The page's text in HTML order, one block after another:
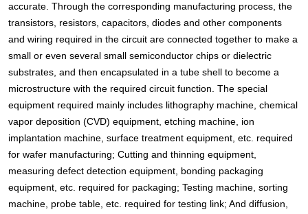
accurate. Through the corresponding manufacturing process, the
transistors, resistors, capacitors, diodes and other components
and wiring required in the circuit are connected together to make a
small or even several small semiconductor chips or dielectric
substrates, and then encapsulated in a tube shell to become a
microstructure with the required circuit function. The special
equipment required mainly includes lithography machine, chemical
vapor deposition (CVD) equipment, etching machine, ion
implantation machine, surface treatment equipment, etc. required
for wafer manufacturing; Cutting and thinning equipment,
measuring defect detection equipment, bonding packaging
equipment, etc. required for packaging; Testing machine, sorting
machine, probe table, etc. required for testing link; And diffusion,